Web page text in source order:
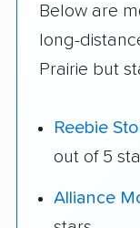
Below are
long-
Prairie but
Reebie
out of 5
Alliance